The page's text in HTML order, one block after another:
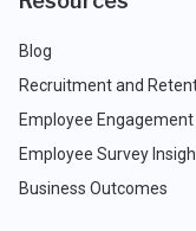
Blog
Recruitment and
Employee Engagement
Employee Survey
Business Outcomes